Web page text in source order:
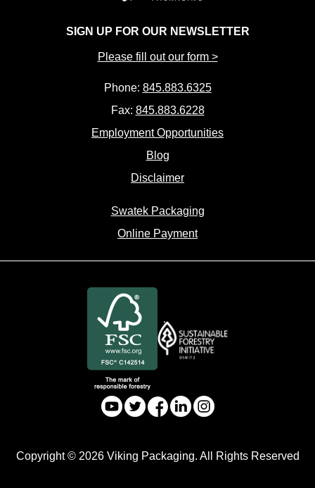
SIGN UP FOR OUR NEWSLETTER
Please fill out our form >
Phone: 845.883.6325
Fax: 845.883.6228
Employment Opportunities
Blog
Disclaimer
Swatek Packaging
Online Payment
Copyright © 2026 Viking Packaging. All Rights Reserved